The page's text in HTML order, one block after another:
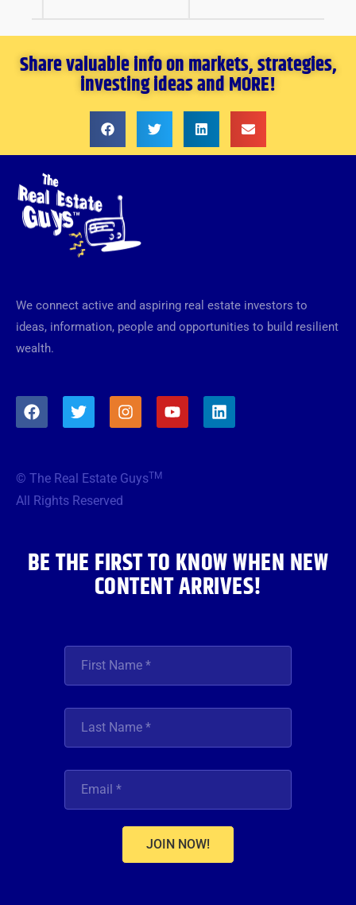
Share valuable info on markets, strategies,
investing ideas and MORE!
We connect active and aspiring real estate investors to
ideas, information, people and opportunities to build resilient
wealth.
F
a
o
o
T
w
e
r
I
n
g
Y
o
L
i
© The Real Estate GuysTM
All Rights Reserved
BE THE FIRST TO KNOW WHEN NEW
CONTENT ARRIVES!
JOIN NOW!